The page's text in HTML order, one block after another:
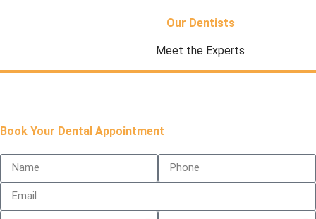
Our Dentists
Meet the Experts
Book Your Dental Appointment